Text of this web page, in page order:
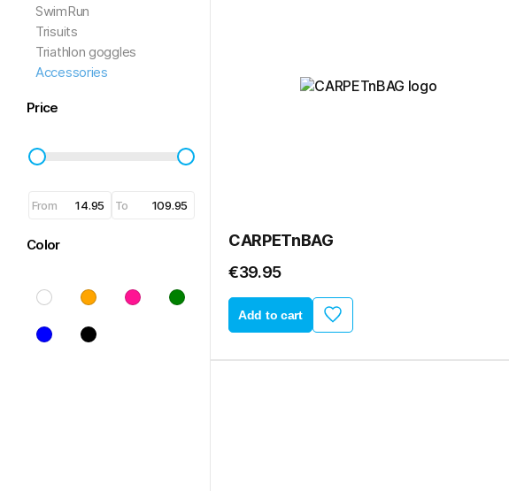
SwimRun
Trisuits
Triathlon goggles
Accessories
Price
From To
Color
CARPETnBAG
€39.95
Add to cart